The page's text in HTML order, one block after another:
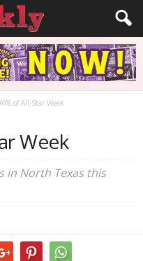
of All-Star Week
Week
in North Texas this